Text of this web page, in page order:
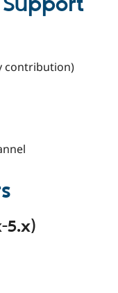
contribution)
5.x)